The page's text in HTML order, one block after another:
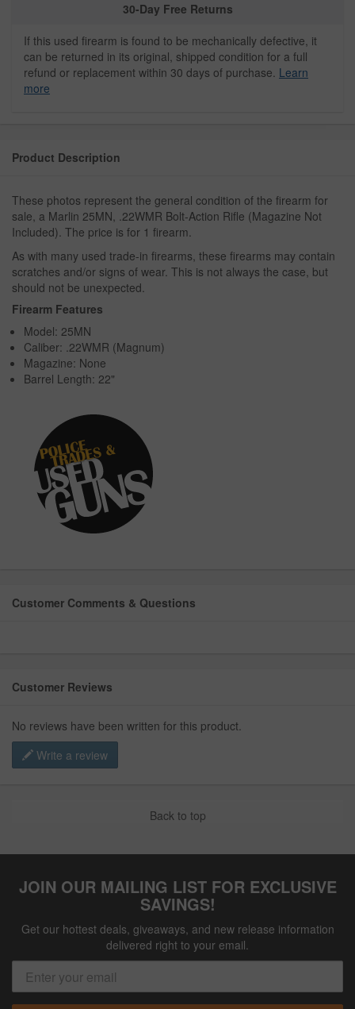
30-Day Free Returns
If this used firearm is found to be mechanically defective, it
can be returned in its original, shipped condition for a full
refund or replacement within 30 days of purchase. Learn
more
Product Description
These photos represent the general condition of the firearm for
sale, a Marlin 25MN, .22WMR Bolt-Action Rifle (Magazine Not
Included). The price is for 1 firearm.
As with many used trade-in firearms, these firearms may contain
scratches and/or signs of wear. This is not always the case, but
should not be unexpected.
Firearm Features
Model: 25MN
Caliber: .22WMR (Magnum)
Magazine: None
Barrel Length: 22"
Customer Comments & Questions
Customer Reviews
No reviews have been written for this product.
Write a review
Back to top
JOIN OUR MAILING LIST FOR EXCLUSIVE
SAVINGS!
Get our hottest deals, giveaways, and new release information
delivered right to your email.